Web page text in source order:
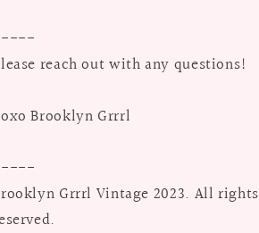
reach out with any questions!
Brooklyn Grrrl
Grrrl Vintage 2023. All rights